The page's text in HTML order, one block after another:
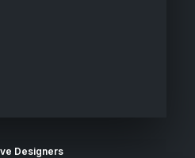
Designers